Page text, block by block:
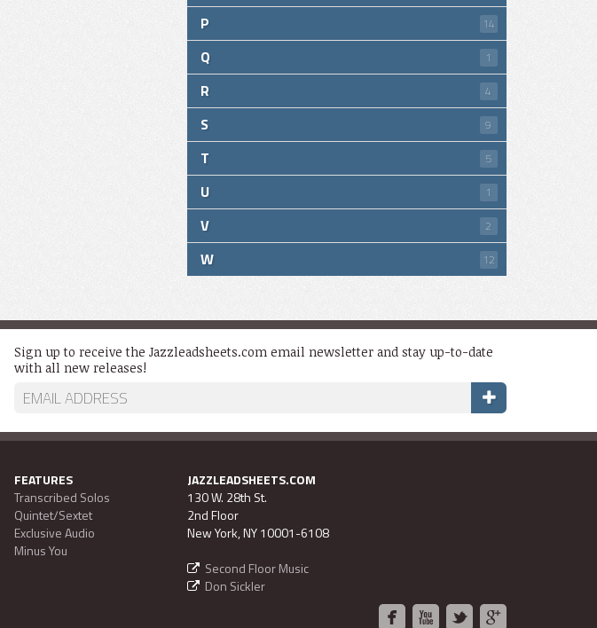
P 14
Q 1
R 4
S 9
T 5
U 1
V 2
W 12
Sign up to receive the Jazzleadsheets.com email newsletter and stay up-to-date
with all new releases!
FEATURES
Transcribed Solos
Quintet/Sextet
Exclusive Audio
Minus You
JAZZLEADSHEETS.COM
130 W. 28th St.
2nd Floor
New York, NY 10001-6108
Second Floor Music
Don Sickler